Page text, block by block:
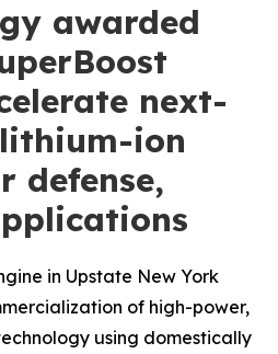
awarded
next-
ion
defense,
in Upstate New York
of high-power,
using domestically